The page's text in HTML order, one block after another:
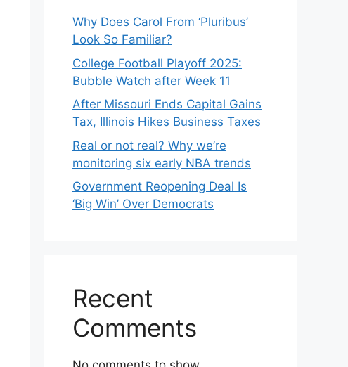
Why Does Carol From ‘Pluribus’
Look So Familiar?
College Football Playoff 2025:
Bubble Watch after Week 11
After Missouri Ends Capital Gains
Tax, Illinois Hikes Business Taxes
Real or not real? Why we’re
monitoring six early NBA trends
Government Reopening Deal Is
‘Big Win’ Over Democrats
Recent
Comments